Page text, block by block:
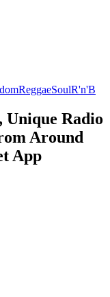
ReggaeSoulR'n'B
Unique Radio
Around
App